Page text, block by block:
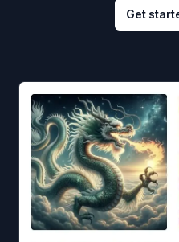
Get